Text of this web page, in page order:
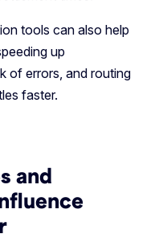
tools can also help
up
of errors, and routing
faster.
and